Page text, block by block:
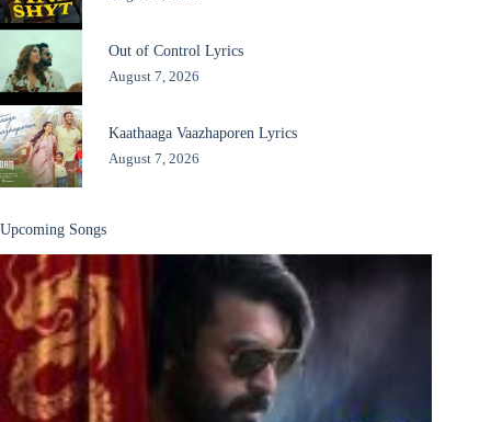
Out of Control Lyrics
August 7, 2026
Kaathaaga Vaazhaporen Lyrics
August 7, 2026
Upcoming Songs